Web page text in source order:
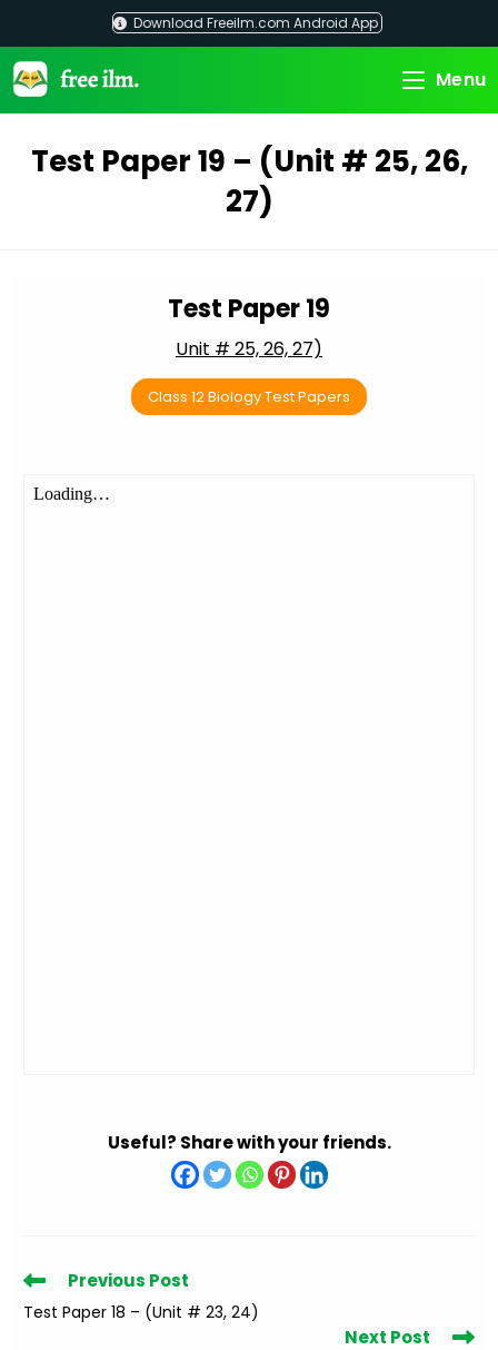
content
Download Freeilm.com Android App
Menu
Test Paper 19 – (Unit # 25, 26,
27)
Test Paper 19
Unit # 25, 26, 27)
Class 12 Biology Test Papers
Useful? Share with your friends.
Read
articles
Previous Post
Test Paper 18 – (Unit # 23, 24)
Next Post